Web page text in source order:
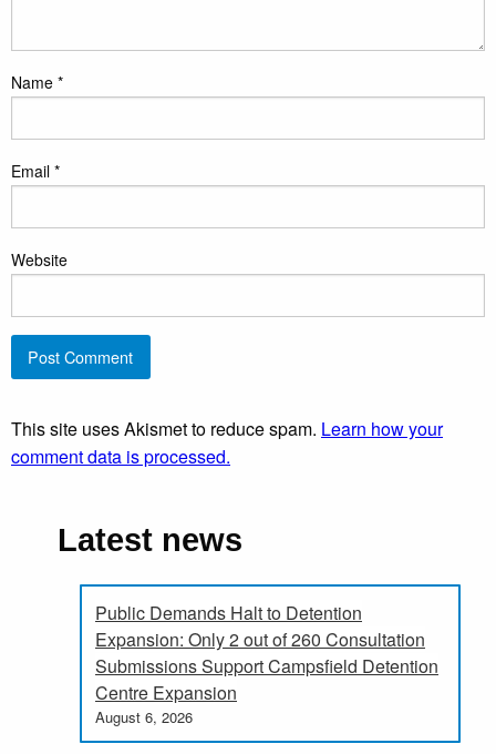
Name *
Email *
Website
This site uses Akismet to reduce spam. Learn how your
comment data is processed.
Latest news
Public Demands Halt to Detention
Expansion: Only 2 out of 260 Consultation
Submissions Support Campsfield Detention
Centre Expansion
August 6, 2026